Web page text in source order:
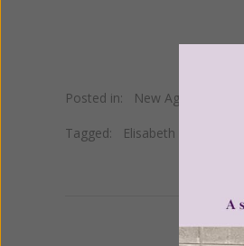
Posted in: New Age
Tagged: Elisabeth Kubler Ross